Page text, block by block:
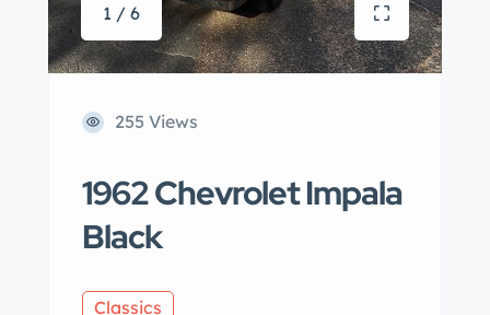
1 / 6
255 Views
1962 Chevrolet Impala
Black
Classics